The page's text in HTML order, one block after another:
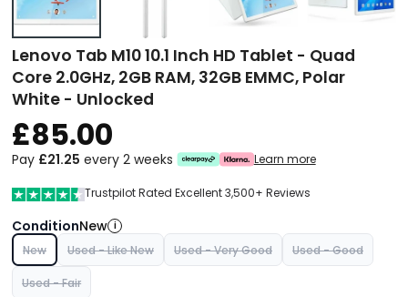
Lenovo Tab M10 10.1 Inch HD Tablet - Quad
Core 2.0GHz, 2GB RAM, 32GB EMMC, Polar
White - Unlocked
£85.00
Pay £21.25 every 2 weeks Learn more
Trustpilot Rated Excellent 3,500+ Reviews
ConditionNew i
New Used - Like New Used - Very Good Used - Good
Used - Fair